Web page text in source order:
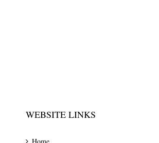
WEBSITE LINKS